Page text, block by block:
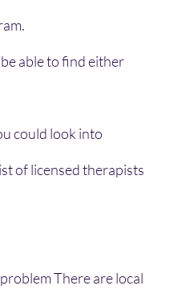
able to find either
could look into
of licensed therapists
There are local